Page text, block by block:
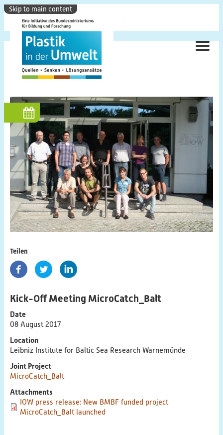
Skip to main content
Hauptnavigation
Research Focus
Background
Objectives
Topics
Cross-Cutting Topics
Contact links
PlastikNet
Joint Projects
Map
Overview
Events
Publications
Teilen
Kick-Off Meeting MicroCatch_Balt
Date
08 August 2017
Location
Leibniz Institute for Baltic Sea Research Warnemünde
Joint Project
MicroCatch_Balt
Attachments
IOW press release: New BMBF funded project
MicroCatch_Balt launched